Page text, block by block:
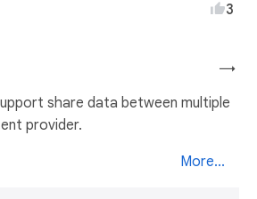
3
→
share data between multiple
provider.
More...